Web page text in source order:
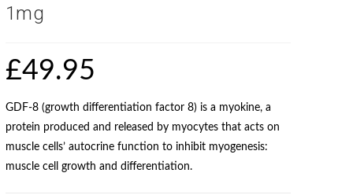
1mg
£49.95
GDF-8 (growth differentiation factor 8) is a myokine, a
protein produced and released by myocytes that acts on
muscle cells’ autocrine function to inhibit myogenesis:
muscle cell growth and differentiation.